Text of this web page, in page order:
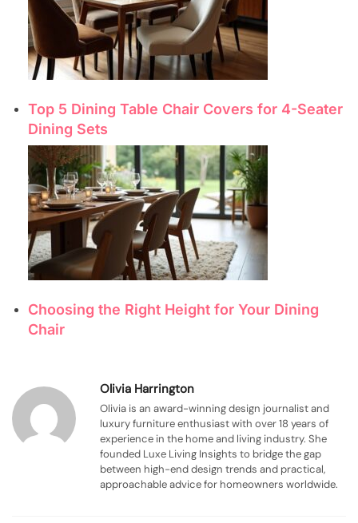
Top 5 Dining Table Chair Covers for 4-Seater
Dining Sets
Choosing the Right Height for Your Dining
Chair
Olivia Harrington
Olivia is an award-winning design journalist and
luxury furniture enthusiast with over 18 years of
experience in the home and living industry. She
founded Luxe Living Insights to bridge the gap
between high-end design trends and practical,
approachable advice for homeowners worldwide.